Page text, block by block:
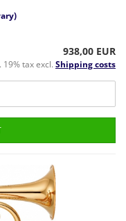
938,00 EUR
19% tax excl. Shipping costs